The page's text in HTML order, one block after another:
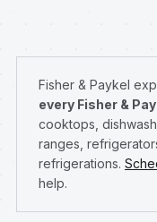
Fisher & Paykel
every Fisher &
cooktops,
ranges,
refrigerations.
help.